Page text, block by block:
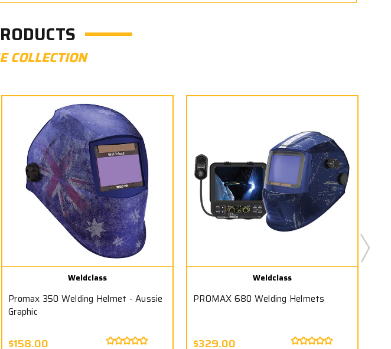
COLLECTION
Weldclass
Promax 350 Welding Helmet - Aussie
Graphic
$158.00
Weldclass
PROMAX 680 Welding Helmets
$329.00